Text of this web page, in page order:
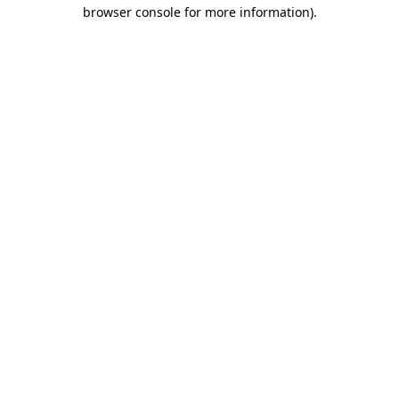
browser console for more information).